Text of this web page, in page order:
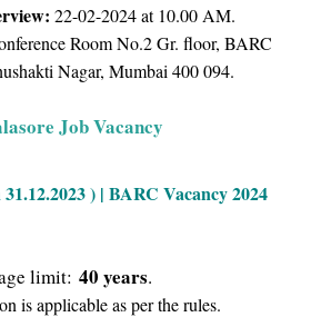
22-02-2024 at 10.00 AM.
Room No.2 Gr. floor, BARC
Nagar, Mumbai 400 094.
) | BARC Vacancy 2024
limit: 40 years.
is applicable as per the rules.